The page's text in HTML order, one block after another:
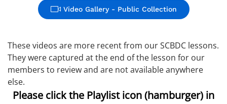
Video Gallery - Public Collection
These videos are more recent from our SCBDC lessons.
They were captured at the end of the lesson for our
members to review and are not available anywhere
else.
Please click the Playlist icon (hamburger) in